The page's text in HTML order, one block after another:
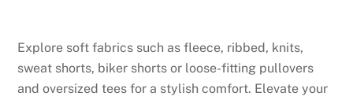
Explore soft fabrics such as fleece, ribbed, knits,
sweat shorts, biker shorts or loose-fitting pullovers
and oversized tees for a stylish comfort. Elevate your